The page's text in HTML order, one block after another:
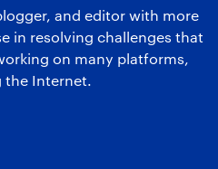
and editor with more
in resolving challenges that
on many platforms,
the Internet.